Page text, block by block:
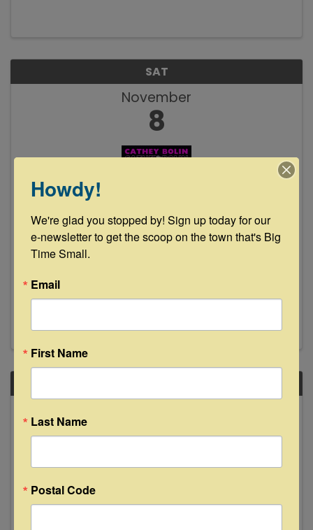
SAT
November
8
Cathey Bolin Live at Floyd's Lounge
Join us Saturday, November 8th as local fave
Cathey Bolin takes the stage 8-11pm. See y'all
then!
8
Howdy!
We're glad you stopped by! Sign up today for our
e-newsletter to get the scoop on the town that's Big
Time Small.
Email
First Name
Last Name
Postal Code